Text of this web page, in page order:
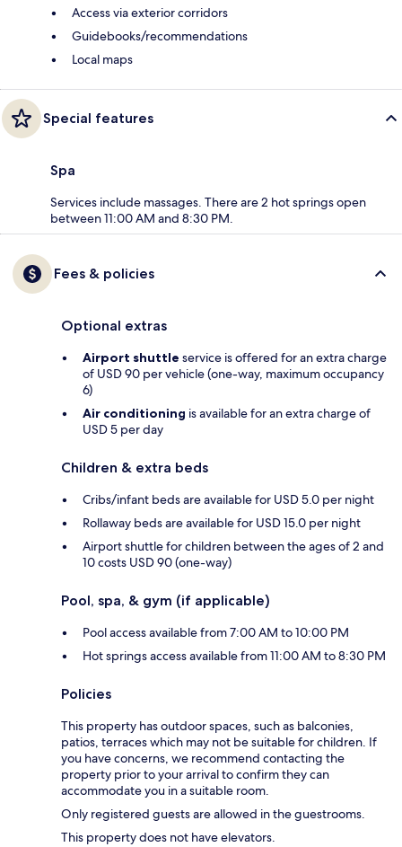
Access via exterior corridors
Guidebooks/recommendations
Local maps
Special features
Spa
Services include massages. There are 2 hot springs open
between 11:00 AM and 8:30 PM.
Fees & policies
Optional extras
Airport shuttle service is offered for an extra charge
of USD 90 per vehicle (one-way, maximum occupancy
6)
Air conditioning is available for an extra charge of
USD 5 per day
Children & extra beds
Cribs/infant beds are available for USD 5.0 per night
Rollaway beds are available for USD 15.0 per night
Airport shuttle for children between the ages of 2 and
10 costs USD 90 (one-way)
Pool, spa, & gym (if applicable)
Pool access available from 7:00 AM to 10:00 PM
Hot springs access available from 11:00 AM to 8:30 PM
Policies
This property has outdoor spaces, such as balconies,
patios, terraces which may not be suitable for children. If
you have concerns, we recommend contacting the
property prior to your arrival to confirm they can
accommodate you in a suitable room.
Only registered guests are allowed in the guestrooms.
This property does not have elevators.